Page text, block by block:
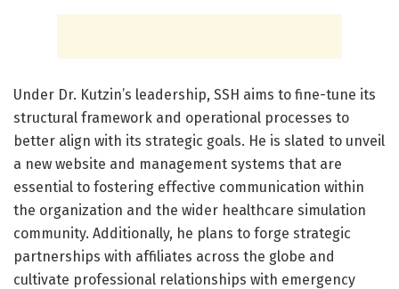
Under Dr. Kutzin’s leadership, SSH aims to fine-tune its
structural framework and operational processes to
better align with its strategic goals. He is slated to unveil
a new website and management systems that are
essential to fostering effective communication within
the organization and the wider healthcare simulation
community. Additionally, he plans to forge strategic
partnerships with affiliates across the globe and
cultivate professional relationships with emergency